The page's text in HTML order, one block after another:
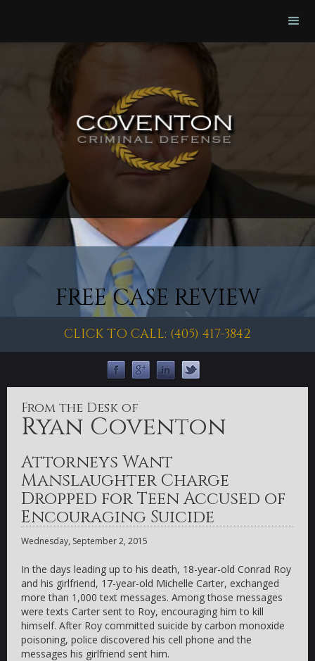
FREE CASE REVIEW
CLICK TO CALL: (405) 417-3842
From the Desk of
Ryan Coventon
Attorneys Want
Manslaughter Charge
Dropped for Teen Accused of
Encouraging Suicide
Wednesday, September 2, 2015
In the days leading up to his death, 18-year-old Conrad Roy
and his girlfriend, 17-year-old Michelle Carter, exchanged
more than 1,000 text messages. Among those messages
were texts Carter sent to Roy, encouraging him to kill
himself. After Roy committed suicide by carbon monoxide
poisoning, police discovered his cell phone and the
messages his girlfriend sent him.